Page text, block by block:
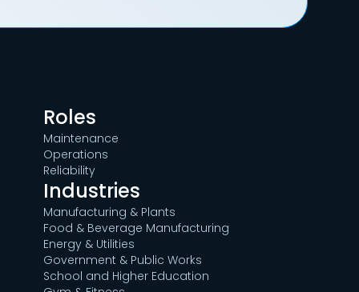
Roles
Maintenance
Operations
Reliability
Industries
Manufacturing & Plants
Food & Beverage Manufacturing
Energy & Utilities
Government & Public Works
School and Higher Education